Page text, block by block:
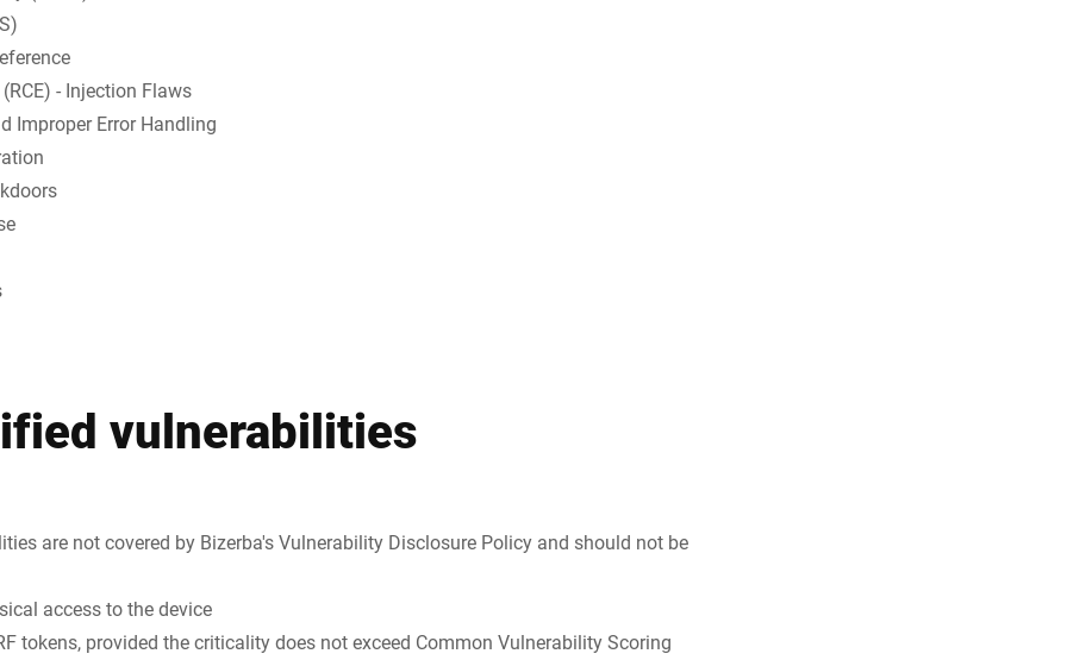
- Injection Flaws
Improper Error Handling
vulnerabilities
are not covered by Bizerba's Vulnerability Disclosure Policy and should not be
access to the device
tokens, provided the criticality does not exceed Common Vulnerability Scoring